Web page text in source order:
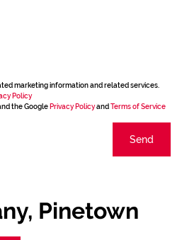
marketing information and related services.
Policy
the Google Privacy Policyand Terms of Service
Send
Pinetown